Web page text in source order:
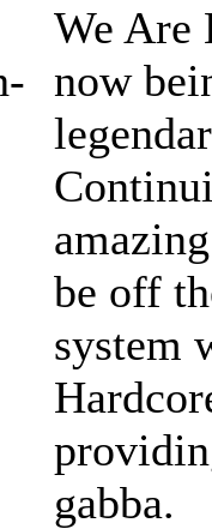
We Are
now
be off
system
gabba.